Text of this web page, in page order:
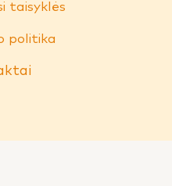
taisyklės
politika